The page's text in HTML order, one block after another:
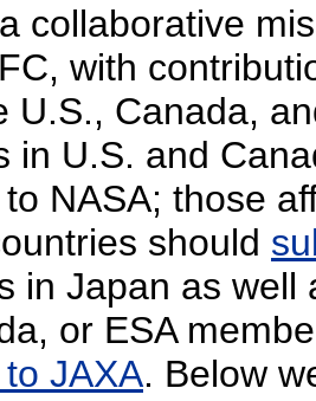
collaborative
with
U.S., Canada,
in U.S. and
NASA; those
should
in Japan as
or ESA
JAXA. Below